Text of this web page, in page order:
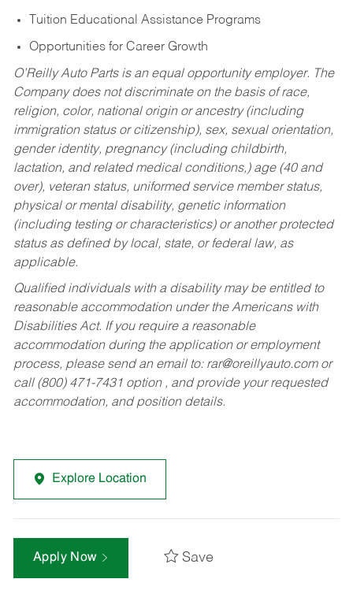
Tuition Educational Assistance Programs
Opportunities for Career Growth
O’Reilly Auto Parts is an equal opportunity employer. The
Company does not discriminate on the basis of race,
religion, color, national origin or ancestry (including
immigration status or citizenship), sex, sexual orientation,
gender identity, pregnancy (including childbirth,
lactation, and related medical conditions,) age (40 and
over), veteran status, uniformed service member status,
physical or mental disability, genetic information
(including testing or characteristics) or another protected
status as defined by local, state, or federal law, as
applicable.
Qualified individuals with a disability may be entitled to
reasonable accommodation under the Americans with
Disabilities Act. If you require a reasonable
accommodation during the application or employment
process, please send an email to: rar@oreillyauto.comor
call (800) 471-7431 option , and provide your requested
accommodation, and position details.
Explore Location
Apply Now Save